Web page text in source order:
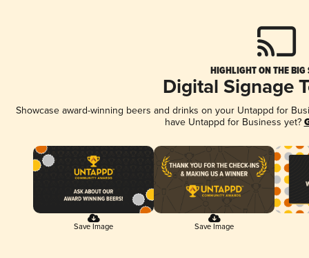
HIGHLIGHT ON THE BIG
Digital Signage
Showcase award-winning beers and drinks on your Untappd for
have Untappd for Business yet?
Save Image Save Image